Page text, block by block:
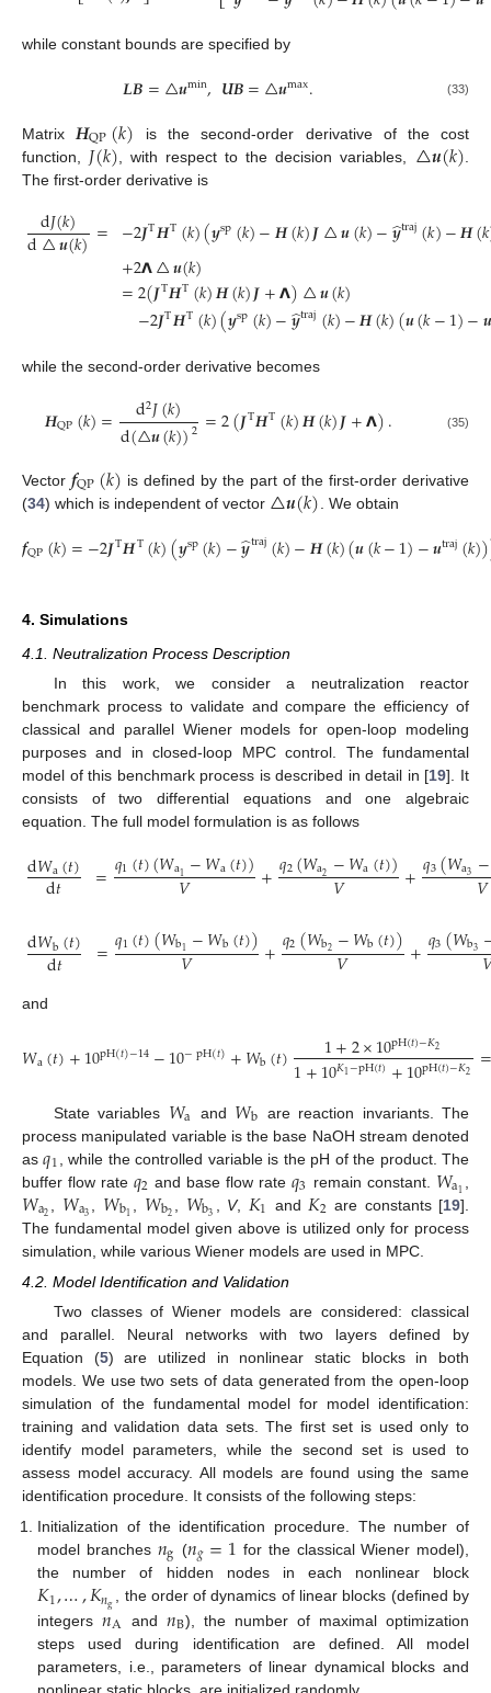
while constant bounds are specified by
𝑳𝑩=△𝒖min,𝑼𝑩=△𝒖max. (33)
Matrix 𝑯QP(𝑘)
is the second-order derivative of the cost
function, 𝐽(𝑘) , with respect to the decision variables, △𝒖(𝑘)
The first-order derivative is
d𝐽(𝑘)
d△𝒖(𝑘)= −2𝑱T𝑯T(𝑘)(𝒚sp(𝑘)−𝑯(𝑘)𝑱△𝒖(𝑘)−𝒚
̂traj(𝑘)−𝑯(𝑘
+2𝝠△𝒖(𝑘)
=2(𝑱T𝑯T(𝑘)𝑯(𝑘)𝑱+𝝠)△𝒖(𝑘)
−2𝑱T𝑯T(𝑘)(𝒚sp(𝑘)−𝒚
̂traj(𝑘)−𝑯(𝑘)(𝒖(𝑘−1)−𝒖
while the second-order derivative becomes
𝑯QP(𝑘)= d2𝐽(𝑘)
d(△𝒖(𝑘))2 =2(𝑱T𝑯T(𝑘)𝑯(𝑘)𝑱+𝝠). (35)
Vector 𝒇QP(𝑘) is defined by the part of the first-order derivative
(34) which is independent of vector △𝒖(𝑘) . We obtain
𝒇QP(𝑘)=−2𝑱T𝑯T(𝑘)(𝒚sp(𝑘)−𝒚
̂traj(𝑘)−𝑯(𝑘)(𝒖(𝑘−1)−𝒖traj(𝑘))
(36)
4. Simulations
4.1. Neutralization Process Description
In this work, we consider a neutralization reactor
benchmark process to validate and compare the efficiency of
classical and parallel Wiener models for open-loop modeling
purposes and in closed-loop MPC control. The fundamental
model of this benchmark process is described in detail in [19]. It
consists of two differential equations and one algebraic
equation. The full model formulation is as follows
d𝑊a(𝑡)
d𝑡 =𝑞1(𝑡)(𝑊a1−𝑊a(𝑡))
𝑉 +𝑞2(𝑊a2−𝑊a(𝑡))
𝑉 +𝑞3(𝑊a3−
𝑉
(37)
d𝑊b(𝑡)
d𝑡 =𝑞1(𝑡)(𝑊b1−𝑊b(𝑡))
𝑉 +𝑞2(𝑊b2−𝑊b(𝑡))
𝑉 +𝑞3(𝑊b3
(38)
and
𝑊a(𝑡)+10pH(𝑡)−14−10−pH(𝑡)+𝑊b(𝑡) 1+2×10pH(𝑡)−𝐾2
1+10𝐾1−pH(𝑡)+10pH(𝑡)−𝐾2 =
(39)
State variables 𝑊a and 𝑊b are reaction invariants. The
process manipulated variable is the base NaOH stream denoted
as𝑞1
, while the controlled variable is the pH of the product. The
buffer flow rate 𝑞2 and base flow rate𝑞3 remain constant. 𝑊a1
𝑊a2 𝑊a3 𝑊b1 𝑊b2 𝑊b3 V, 𝐾1 and 𝐾2 are constants [19].
The fundamental model given above is utilized only for process
simulation, while various Wiener models are used in MPC.
4.2. Model Identification and Validation
Two classes of Wiener models are considered: classical
and parallel. Neural networks with two layers defined by
Equation (5) are utilized in nonlinear static blocks in both
models. We use two sets of data generated from the open-loop
simulation of the fundamental model for model identification:
training and validation data sets. The first set is used only to
identify model parameters, while the second set is used to
assess model accuracy. All models are found using the same
identification procedure. It consists of the following steps:
Initialization of the identification procedure. The number of
model branches 𝑛g (𝑛𝑔=1 for the classical Wiener model),
the number of hidden nodes in each nonlinear block
𝐾1,…,𝐾𝑛g , the order of dynamics of linear blocks (defined by
integers𝑛A and𝑛B), the number of maximal optimization
steps used during identification are defined. All model
parameters, i.e., parameters of linear dynamical blocks and
nonlinear static blocks, are initialized randomly.